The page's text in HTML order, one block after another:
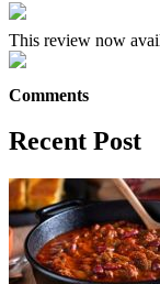
This review now
Comments
Recent Post